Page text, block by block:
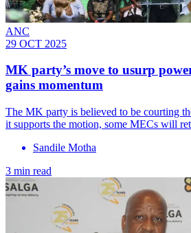
ANC
29 OCT 2025
MK party’s move to usurp
gains momentum
The MK party is believed to be courting
it supports the motion, some MECs will
Sandile Motha
3 min read